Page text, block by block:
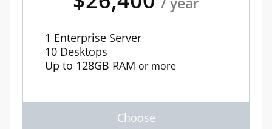
1 Enterprise Server
10 Desktops
Up to 128GB RAM or more